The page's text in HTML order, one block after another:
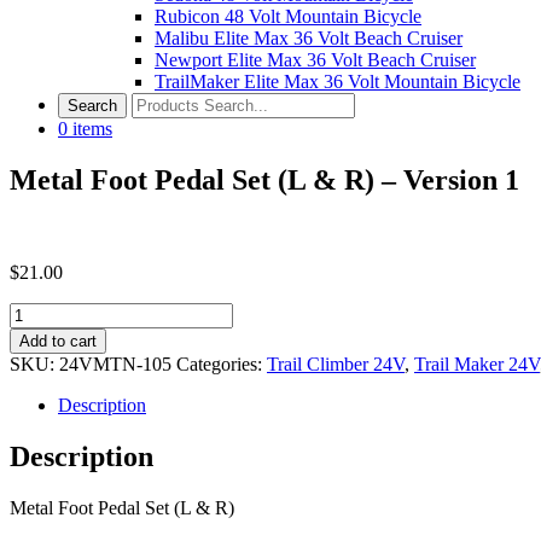
Rubicon 48 Volt Mountain Bicycle
Malibu Elite Max 36 Volt Beach Cruiser
Newport Elite Max 36 Volt Beach Cruiser
TrailMaker Elite Max 36 Volt Mountain Bicycle
0 items
Metal Foot Pedal Set (L & R) – Version 1
$21.00
Metal
Foot
Pedal
Set
R)
-
1
Add to cart
SKU: 24VMTN-105 Categories: Trail Climber 24V, Trail Maker 24V
Description
Description
Metal Foot Pedal Set (L & R)